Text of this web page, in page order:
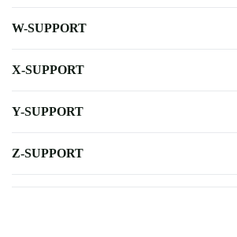
W-SUPPORT
X-SUPPORT
Y-SUPPORT
Z-SUPPORT